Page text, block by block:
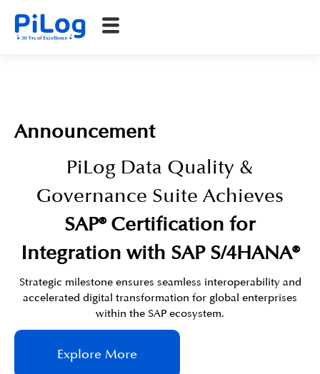
Announcement​
PiLog Data Quality &
Governance Suite Achieves
SAP® Certification for
Integration with SAP S/4HANA®
Strategic milestone ensures seamless interoperability and
accelerated digital transformation for global enterprises
within the SAP ecosystem.
Explore More